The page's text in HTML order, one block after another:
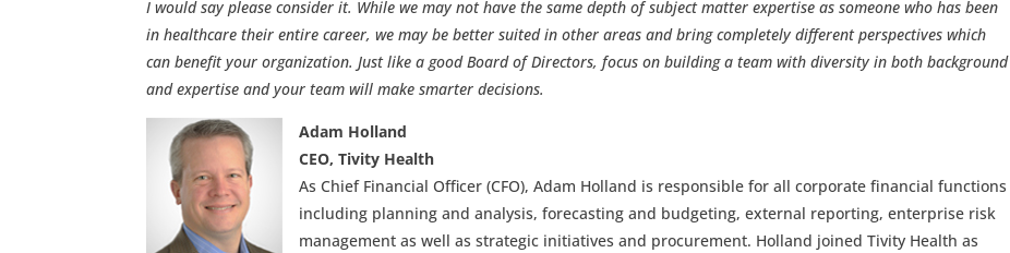
I would say please consider it. While we may not have the same depth of subject matter expertise as someone who has been
in healthcare their entire career, we may be better suited in other areas and bring completely different perspectives which
can benefit your organization. Just like a good Board of Directors, focus on building a team with diversity in both background
and expertise and your team will make smarter decisions.
Adam Holland
CEO, Tivity Health
As Chief Financial Officer (CFO), Adam Holland is responsible for all corporate financial functions
including planning and analysis, forecasting and budgeting, external reporting, enterprise risk
management as well as strategic initiatives and procurement. Holland joined Tivity Health as